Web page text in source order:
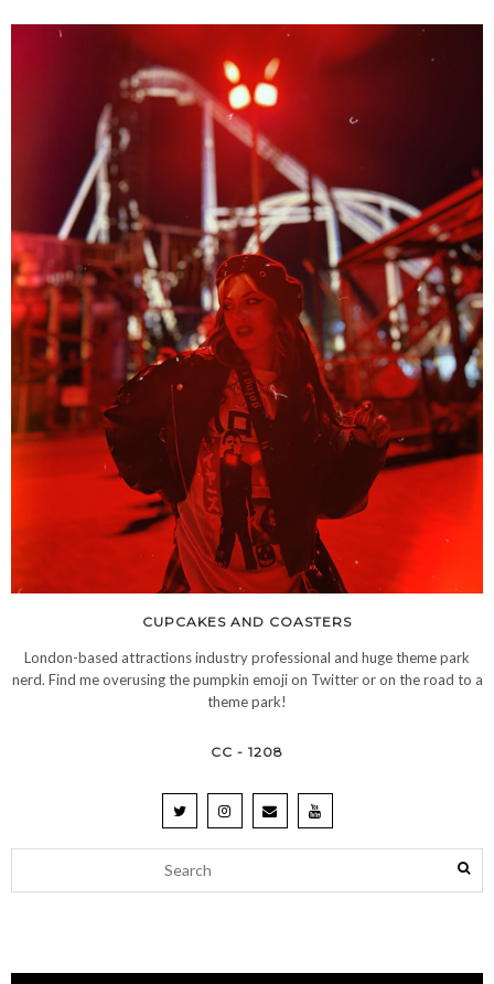
CUPCAKES AND COASTERS
London-based attractions industry professional and huge theme park
nerd. Find me overusing the pumpkin emoji on Twitter or on the road to a
theme park!
CC - 1208